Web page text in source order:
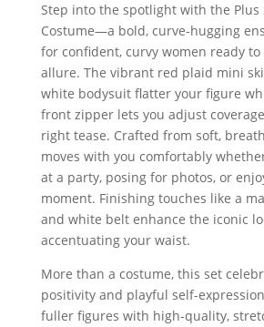
Step into the spotlight with the Plus
Costume—a bold, curve-hugging
for confident, curvy women ready
allure. The vibrant red plaid mini
white bodysuit flatter your figure
front zipper lets you adjust
right tease. Crafted from soft,
moves with you comfortably
at a party, posing for photos, or
moment. Finishing touches like a
and white belt enhance the iconic
accentuating your waist.
More than a costume, this set
positivity and playful self-
fuller figures with high-quality,